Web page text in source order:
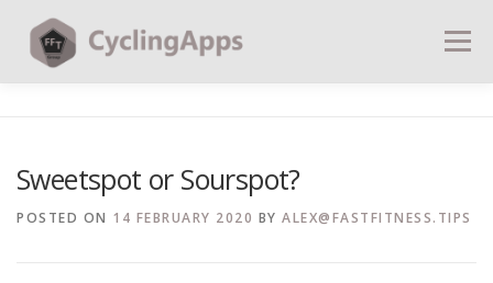
Menu
Sweetspot or Sourspot?
POSTED ON 14 FEBRUARY 2020 BY ALEX@FASTFITNESS.TIPS